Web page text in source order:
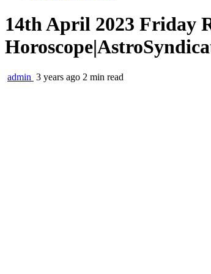
14th April 2023 Friday
admin 3 years ago 2 min read